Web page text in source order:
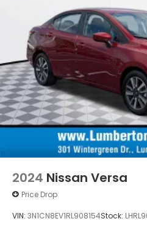
2024 Nissan Versa
Price Drop
VIN: 3N1CN8EV1RL908154Stock: